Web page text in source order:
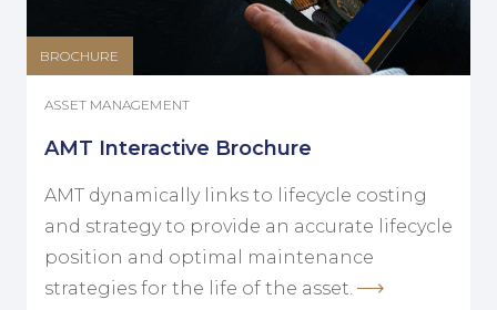
BROCHURE
ASSET MANAGEMENT
AMT Interactive Brochure
AMT dynamically links to lifecycle costing
and strategy to provide an accurate lifecycle
position and optimal maintenance
strategies for the life of the asset.